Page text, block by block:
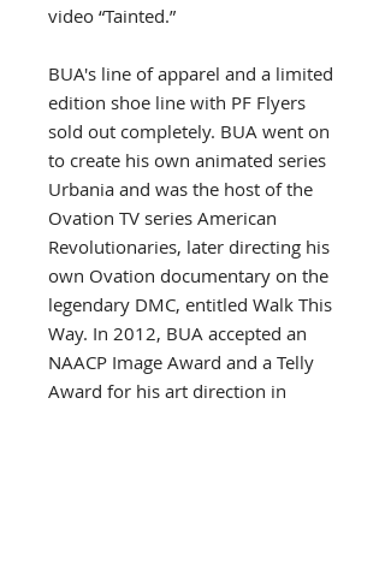
video “Tainted.”
BUA's line of apparel and a limited
edition shoe line with PF Flyers
sold out completely. BUA went on
to create his own animated series
Urbania and was the host of the
Ovation TV series American
Revolutionaries, later directing his
own Ovation documentary on the
legendary DMC, entitled Walk This
Way. In 2012, BUA accepted an
NAACP Image Award and a Telly
Award for his art direction in